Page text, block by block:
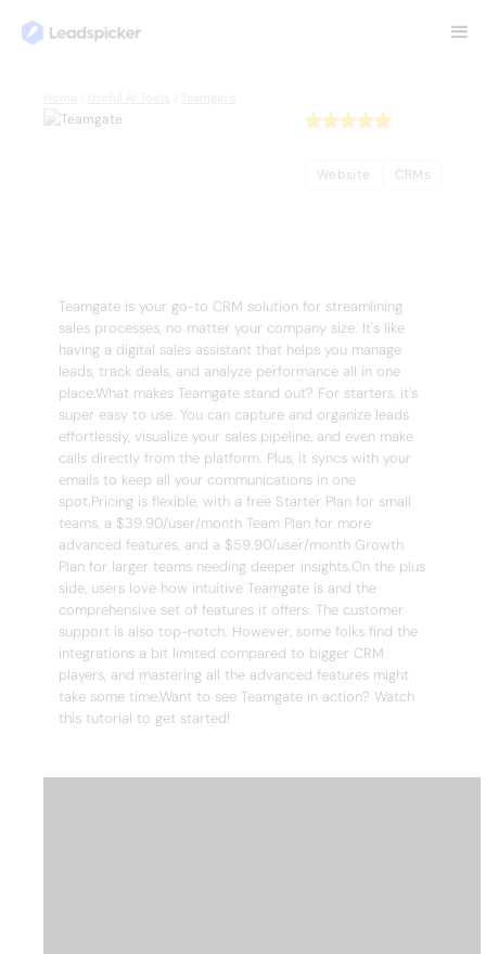
Website CRMs
Teamgate is your go-to CRM solution for streamlining
sales processes, no matter your company size. It's like
having a digital sales assistant that helps you manage
leads, track deals, and analyze performance all in one
place.What makes Teamgate stand out? For starters, it's
super easy to use. You can capture and organize leads
effortlessly, visualize your sales pipeline, and even make
calls directly from the platform. Plus, it syncs with your
emails to keep all your communications in one
spot.Pricing is flexible, with a free Starter Plan for small
teams, a $39.90/user/month Team Plan for more
advanced features, and a $59.90/user/month Growth
Plan for larger teams needing deeper insights.On the plus
side, users love how intuitive Teamgate is and the
comprehensive set of features it offers. The customer
support is also top-notch. However, some folks find the
integrations a bit limited compared to bigger CRM
players, and mastering all the advanced features might
take some time.Want to see Teamgate in action? Watch
this tutorial to get started!